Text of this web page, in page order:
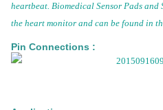
heartbeat. Biomedical Sensor Pads and
the heart monitor and can be found in
Pin Connections :